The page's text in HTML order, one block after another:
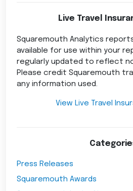
Live Travel
Squaremouth Analytics
available for use within your
regularly updated to reflect
Please credit Squaremouth
any information used.
View Live Travel
Press Releases
Squaremouth Awards